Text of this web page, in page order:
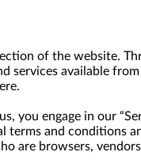
of the website.
available
you engage in our
terms and conditions
are browsers,